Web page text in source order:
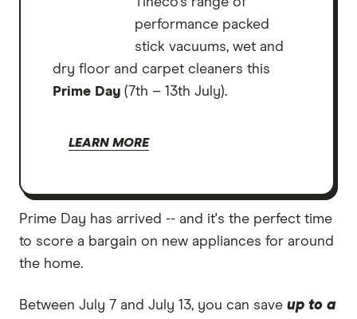
performance packed
stick vacuums, wet and
dry floor and carpet cleaners this
Prime Day (7th – 13th July).
LEARN MORE
Prime Day has arrived -- and it's the perfect time
to score a bargain on new appliances for around
the home.
Between July 7 and July 13, you can save up to a